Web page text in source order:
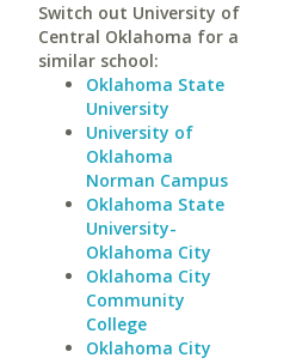
Switch out University of
Central Oklahoma for a
similar school:
Oklahoma State
University
University of
Oklahoma
Norman Campus
Oklahoma State
University-
Oklahoma City
Oklahoma City
Community
College
Oklahoma City